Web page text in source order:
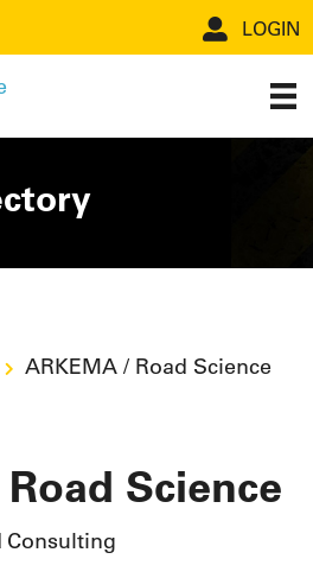
LOGIN
ARKEMA / Road Science
Science
Consulting